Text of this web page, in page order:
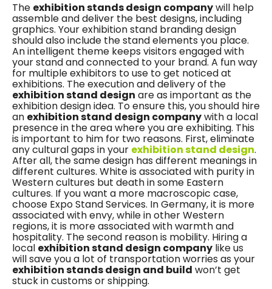
The exhibition stands design companywill help
assemble and deliver the best designs, including
graphics. Your exhibition stand branding design
should also include the stand elements you place.
An intelligent theme keeps visitors engaged with
your stand and connected to your brand. A fun way
for multiple exhibitors to use to get noticed at
exhibitions. The execution and delivery of the
exhibition stand design are as important as the
exhibition design idea. To ensure this, you should hire
an exhibition stand design companywith a local
presence in the area where you are exhibiting. This
is important to him for two reasons. First, eliminate
any cultural gaps in your exhibition stand design.
After all, the same design has different meanings in
different cultures. White is associated with purity in
Western cultures but death in some Eastern
cultures. If you want a more macroscopic case,
choose Expo Stand Services. In Germany, it is more
associated with envy, while in other Western
regions, it is more associated with warmth and
hospitality. The second reason is mobility. Hiring a
local exhibition stand design company like us
will save you a lot of transportation worries as your
exhibition stands design and build won’t get
stuck in customs or shipping.